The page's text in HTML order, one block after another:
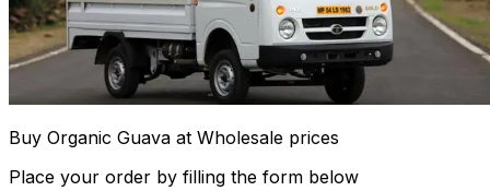
Buy Organic Guava at Wholesale prices
Place your order by filling the form below